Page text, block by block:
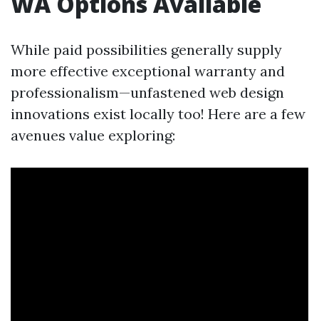
While paid possibilities generally supply
more effective exceptional warranty and
professionalism—unfastened web design
innovations exist locally too! Here are a few
avenues value exploring: